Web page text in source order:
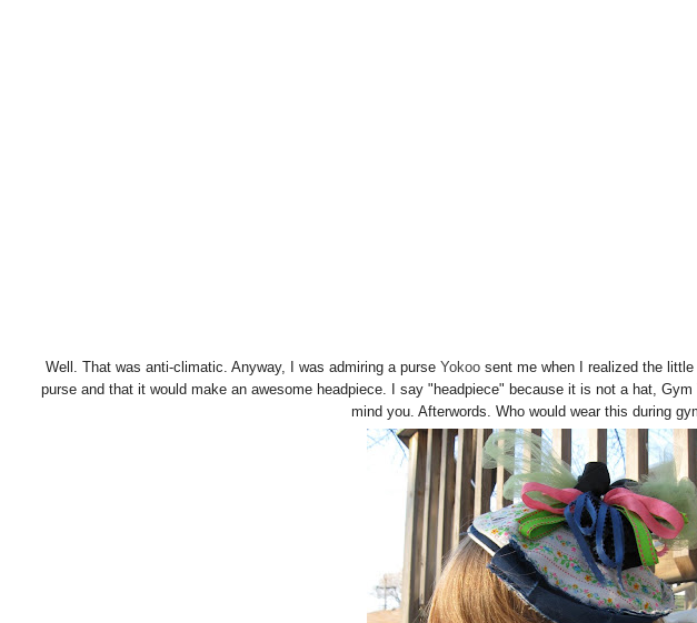
Well. That was anti-climatic. Anyway, I was admiring a purse Yokoosent me when I realized the
purse and that it would make an awesome headpiece. I say "headpiece" because it is not a hat,
mind you. Afterwords. Who would wear this during